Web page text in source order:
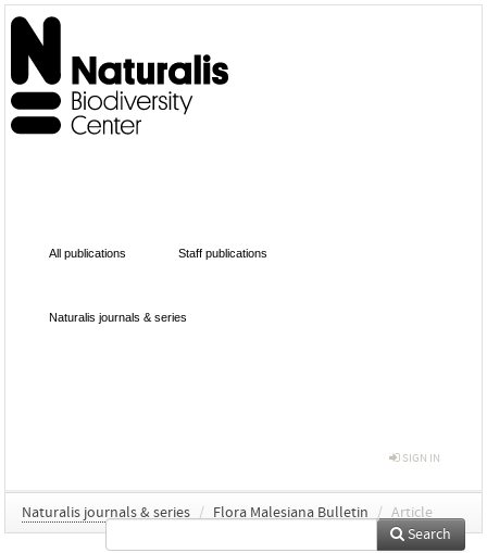
All publications Staff publications
Naturalis journals & series
SIGN IN
Naturalis journals & series / Flora Malesiana Bulletin / Article
Search